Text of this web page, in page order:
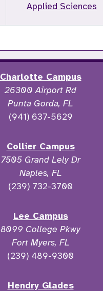
Applied Sciences
Charlotte Campus
26300 Airport Rd
Punta Gorda, FL
(941) 637-5629
Collier Campus
7505 Grand Lely Dr
Naples, FL
(239) 732-3700
Lee Campus
8099 College Pkwy
Fort Myers, FL
(239) 489-9300
Hendry Glades